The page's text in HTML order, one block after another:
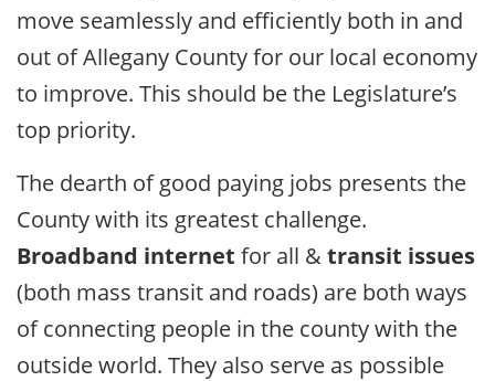
move seamlessly and efficiently both in and
out of Allegany County for our local economy
to improve. This should be the Legislature’s
top priority.
The dearth of good paying jobs presents the
County with its greatest challenge.
Broadband internet for all &transit issues
(both mass transit and roads) are both ways
of connecting people in the county with the
outside world. They also serve as possible